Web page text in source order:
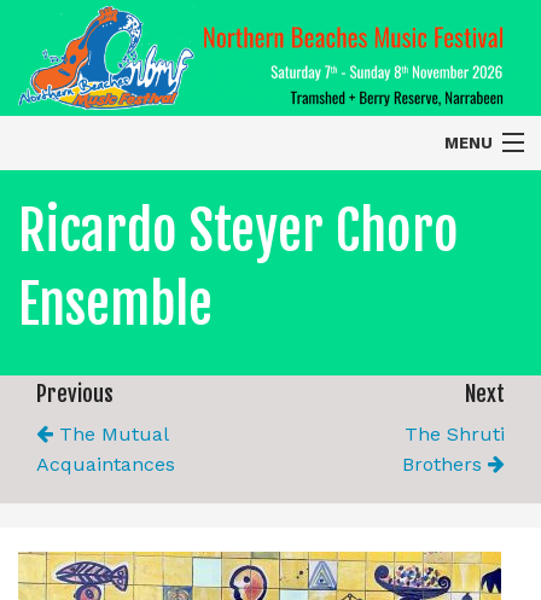
MENU
Home
About
Contact Us
2026 Performers
Ricardo Steyer Choro
Ensemble
Previous
The Mutual
Acquaintances
Next
The Shruti
Brothers